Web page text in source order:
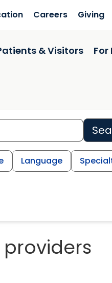
Careers Giving
& Visitors For
Language